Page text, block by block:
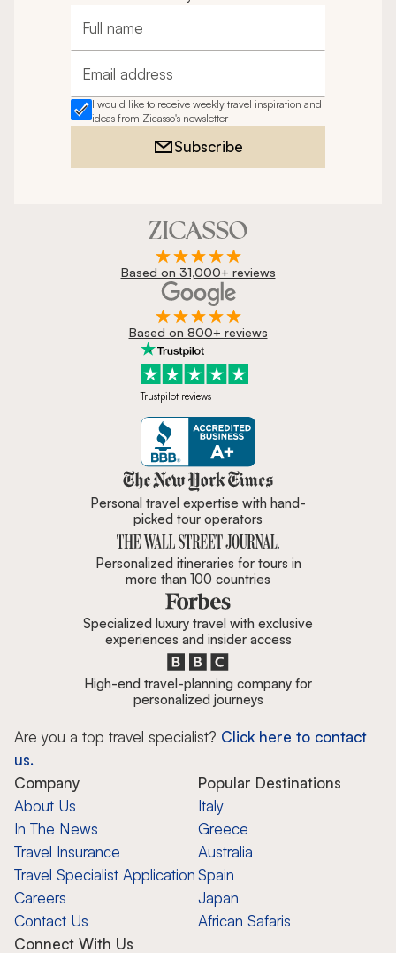
Full name
Email address
I would like to receive weekly travel inspiration and
ideas from Zicasso's newsletter
Subscribe
Based on 31,000+ reviews
Based on 800+ reviews
Trustpilot reviews
Zicasso is featured in New York
Personal travel expertise with hand-
picked tour operators
Personalized itineraries for tours in
more than 100 countries
Specialized luxury travel with exclusive
experiences and insider access
High-end travel-planning company for
personalized journeys
Are you a top travel specialist? Click here to contact
us.
Company
About Us
In The News
Travel Insurance
Travel Specialist Application
Careers
Contact Us
Popular Destinations
Italy
Greece
Australia
Spain
Japan
African Safaris
Connect With Us